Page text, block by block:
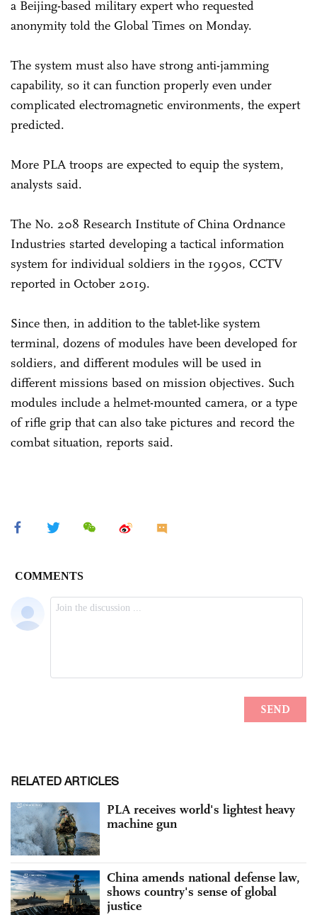
a Beijing-based military expert who requested
anonymity told the Global Times on Monday.
The system must also have strong anti-jamming
capability, so it can function properly even under
complicated electromagnetic environments, the expert
predicted.
More PLA troops are expected to equip the system,
analysts said.
The No. 208 Research Institute of China Ordnance
Industries started developing a tactical information
system for individual soldiers in the 1990s, CCTV
reported in October 2019.
Since then, in addition to the tablet-like system
terminal, dozens of modules have been developed for
soldiers, and different modules will be used in
different missions based on mission objectives. Such
modules include a helmet-mounted camera, or a type
of rifle grip that can also take pictures and record the
combat situation, reports said.
RELATED ARTICLES
PLA receives world's lightest heavy
machine gun
China amends national defense law,
shows country's sense of global
justice